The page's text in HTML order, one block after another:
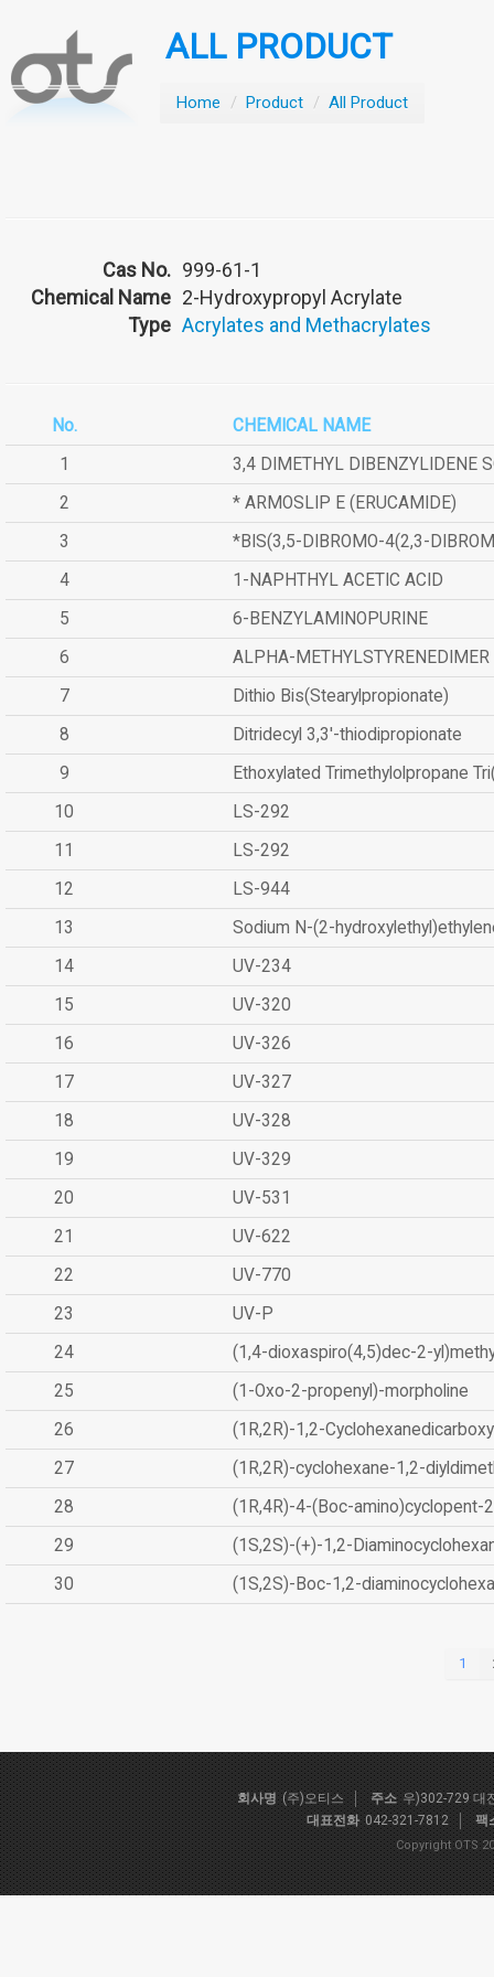
ALL PRODUCT
Home / Product / All Product
Cas No. 999-61-1
Chemical Name 2-Hydroxypropyl Acrylate
Type Acrylates and Methacrylates
No.
CHEMICAL NAME
1
3,4 DIMETHYL DIBENZYLIDENE
2
* ARMOSLIP E (ERUCAMIDE)
3
*BIS(3,5-DIBROMO-4(2,3-
4
1-NAPHTHYL ACETIC ACID
5
6-BENZYLAMINOPURINE
6
ALPHA-METHYLSTYRENEDIMER
7
Dithio Bis(Stearylpropionate)
8
Ditridecyl 3,3'-thiodipropionate
9
Ethoxylated Trimethylolpropane
10
LS-292
11
LS-292
12
LS-944
13
Sodium N-(2-
14
UV-234
15
UV-320
16
UV-326
17
UV-327
18
UV-328
19
UV-329
20
UV-531
21
UV-622
22
UV-770
23
UV-P
24
(1,4-dioxaspiro(4,5)dec-2-
25
(1-Oxo-2-propenyl)-morpholine
26
(1R,2R)-1,2-
27
(1R,2R)-cyclohexane-1,2-
28
(1R,4R)-4-(Boc-amino)cyclopent-
29
(1S,2S)-(+)-1,2-
30
(1S,2S)-Boc-1,2-
1
회사명 (주)오티스 주소 우)302-729 대
대표전화 042-321-7812 팩
Copyright OTS